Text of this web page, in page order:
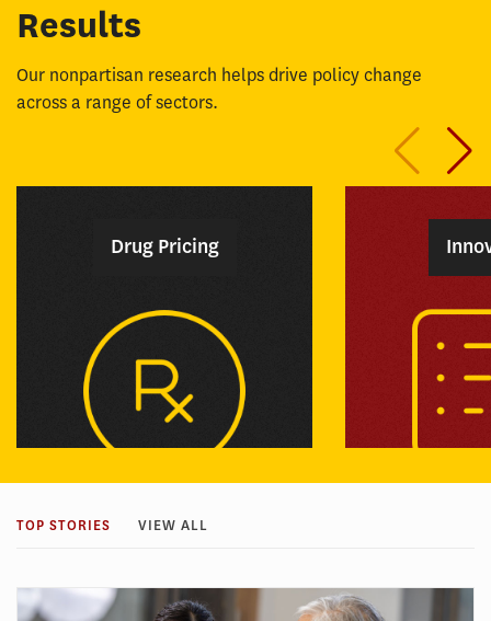
Results
Our nonpartisan research helps drive policy change
across a range of sectors.
Drug Pricing
bring to patients and develop novel
TOP STORIES VIEW ALL